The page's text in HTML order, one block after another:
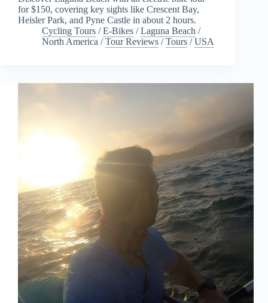
for $150, covering key sights like Crescent Bay,
Heisler Park, and Pyne Castle in about 2 hours.
Cycling Tours /E-Bikes /Laguna Beach /
North America /Tour Reviews /Tours /USA